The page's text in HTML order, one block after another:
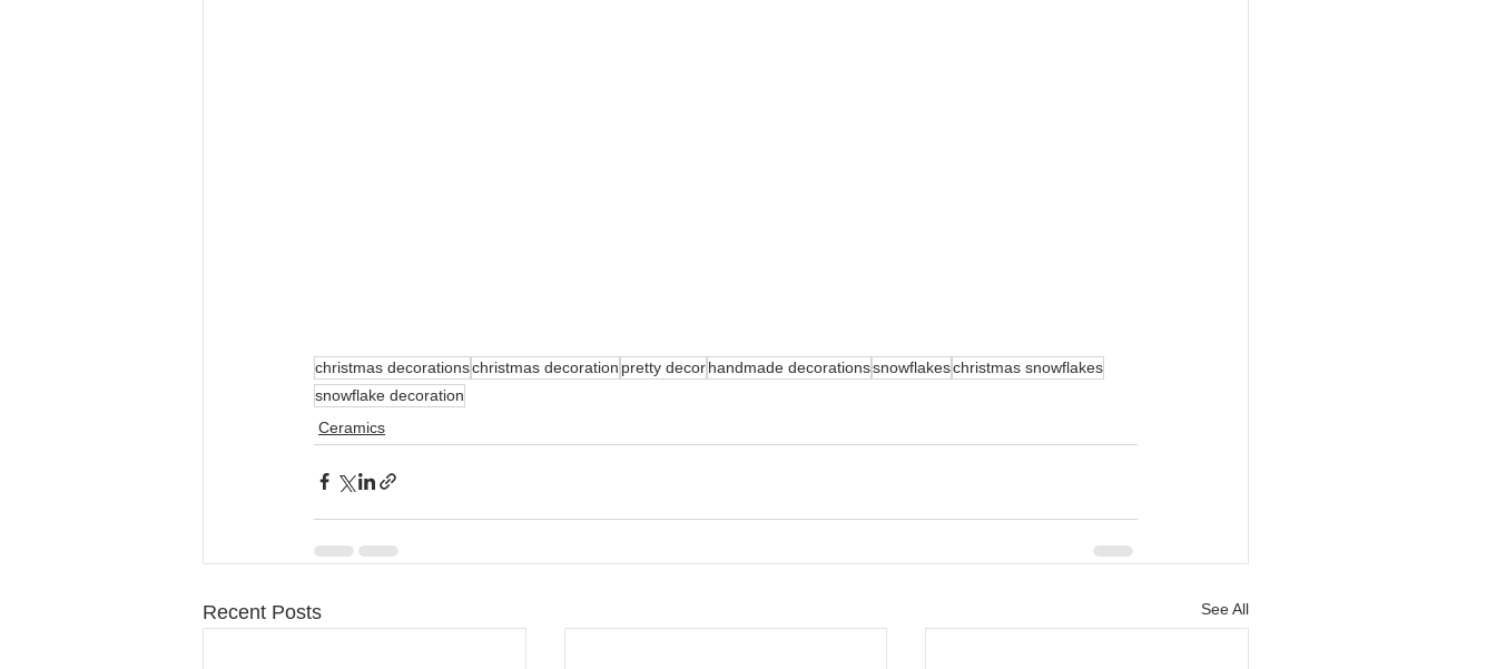
christmas decorationschristmas decoration pretty decorhandmade decorationssnowflakeschristmas snowflakes
snowflake decoration
Ceramics
Recent Posts See All